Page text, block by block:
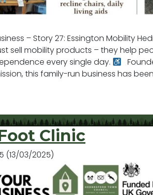
– Story 27: Essington Mobility
sell mobility products – they help
every single day.
this family-run business has
– Essington Mobility
Clinic
(13/03/2025)